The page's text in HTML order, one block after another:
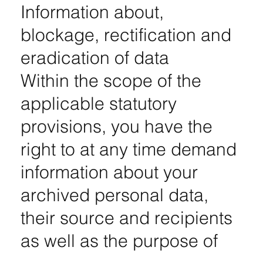
Information about,
blockage, rectification and
eradication of data
Within the scope of the
applicable statutory
provisions, you have the
right to at any time demand
information about your
archived personal data,
their source and recipients
as well as the purpose of